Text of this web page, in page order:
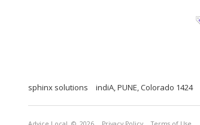
sphinx solutions indiA, PUNE, Colorado 1424